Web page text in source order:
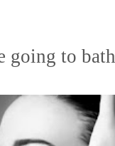
going to